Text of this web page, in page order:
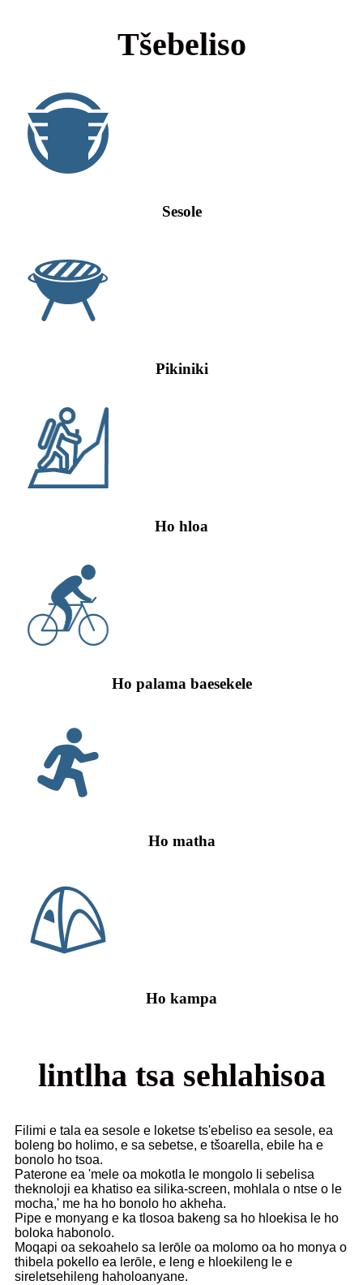
Tšebeliso
Sesole
Pikiniki
Ho hloa
Ho palama baesekele
Ho matha
Ho kampa
lintlha tsa sehlahisoa
Filimi e tala ea sesole e loketse ts'ebeliso ea sesole, ea
boleng bo holimo, e sa sebetse, e tšoarella, ebile ha e
bonolo ho tsoa.
Paterone ea 'mele oa mokotla le mongolo li sebelisa
theknoloji ea khatiso ea silika-screen, mohlala o ntse o le
mocha,' me ha ho bonolo ho akheha.
Pipe e monyang e ka tlosoa bakeng sa ho hloekisa le ho
boloka habonolo.
Moqapi oa sekoahelo sa lerōle oa molomo oa ho monya o
thibela pokello ea lerōle, e leng e hloekileng le e
sireletsehileng haholoanyane.